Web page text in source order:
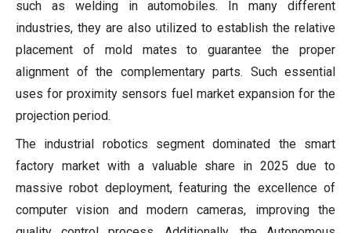
such as welding in automobiles. In many different
industries, they are also utilized to establish the relative
placement of mold mates to guarantee the proper
alignment of the complementary parts. Such essential
uses for proximity sensors fuel market expansion for the
projection period.
The industrial robotics segment dominated the smart
factory market with a valuable share in 2025 due to
massive robot deployment, featuring the excellence of
computer vision and modern cameras, improving the